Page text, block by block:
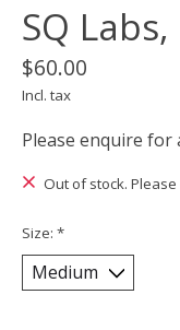
SQ
$60.00
Incl. tax
Please enquire
Out of stock.
Size: *